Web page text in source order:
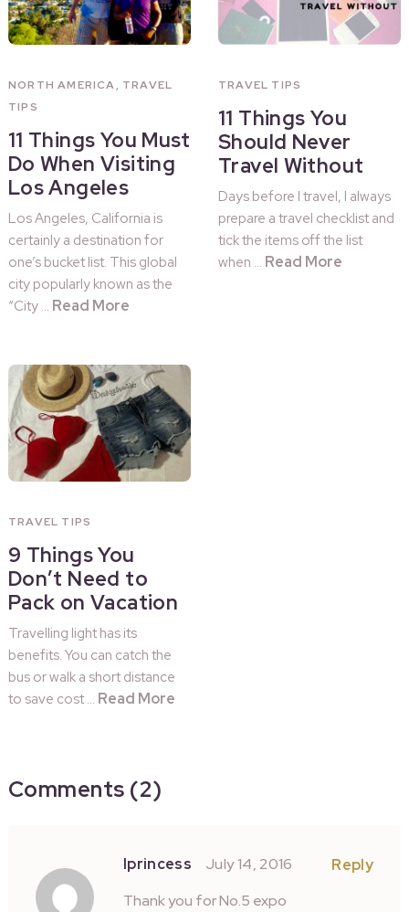
NORTH AMERICA, TRAVEL
TIPS
11 Things You Must
Do When Visiting
Los Angeles
Los Angeles, California is
certainly a destination for
one’s bucket list. This global
city popularly known as the
“City … Read More
TRAVEL TIPS
11 Things You
Should Never
Travel Without
Days before I travel, I always
prepare a travel checklist and
tick the items off the list
when … Read More
TRAVEL TIPS
9 Things You
Don’t Need to
Pack on Vacation
Travelling light has its
benefits. You can catch the
bus or walk a short distance
to save cost … Read More
Comments (2)
Iprincess July 14, 2016
Reply
Thank you for No.5 expo